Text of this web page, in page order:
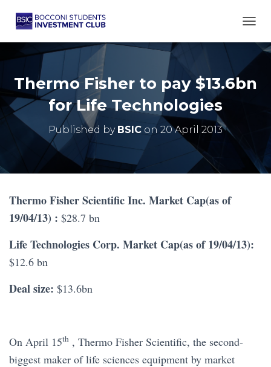
Thermo Fisher to pay $13.6bn
for Life Technologies
Published by BSIC on 20 April 2013
Thermo Fisher Scientific Inc. Market Cap(as of
19/04/13) : $28.7 bn
Life Technologies Corp. Market Cap(as of 19/04/13):
$12.6 bn
Deal size: $13.6bn
On April 15th , Thermo Fisher Scientific, the second-
biggest maker of life sciences equipment by market